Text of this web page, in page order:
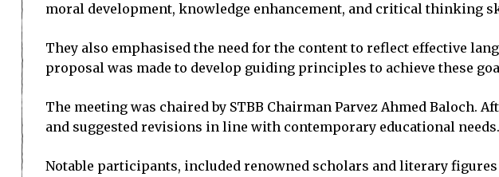
moral development, knowledge enhancement, and critical thinking
They also emphasised the need for the content to reflect effective
proposal was made to develop guiding principles to achieve these
The meeting was chaired by STBB Chairman Parvez Ahmed Baloch.
and suggested revisions in line with contemporary educational needs.
Notable participants, included renowned scholars and literary figures